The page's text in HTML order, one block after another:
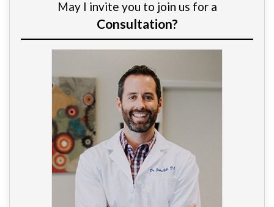
May I invite you to join us for a
Consultation?